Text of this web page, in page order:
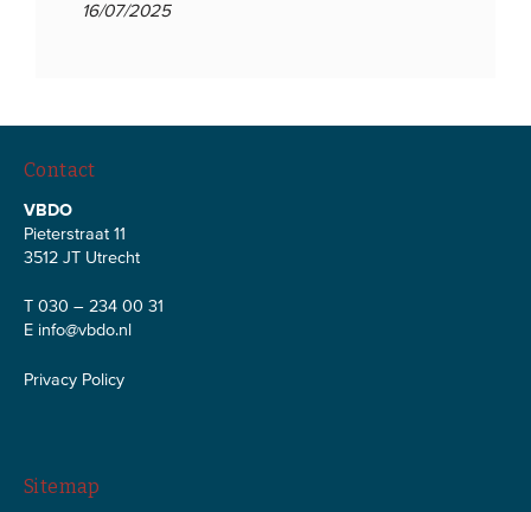
16/07/2025
Contact
VBDO
Pieterstraat 11
3512 JT Utrecht
T 030 – 234 00 31
E info@vbdo.nl
Privacy Policy
Sitemap